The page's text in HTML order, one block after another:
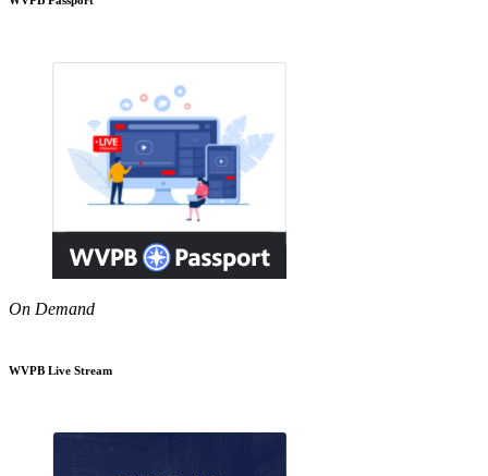
On Demand
WVPB Live Stream